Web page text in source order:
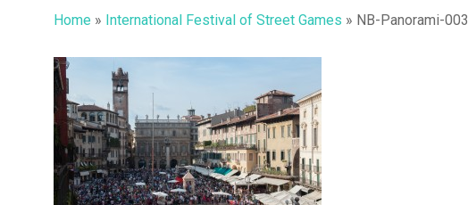
Hit enter to search or ESC to close
Home » International Festival of Street Games » NB-Panorami-003